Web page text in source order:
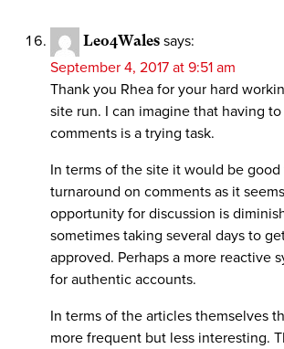
Leo4Wales says:
September 4, 2017 at 9:51 am
Thank you Rhea for your hard
site run. I can imagine that having
comments is a trying task.
In terms of the site it would be
turnaround on comments as it
opportunity for discussion is
sometimes taking several days to
approved. Perhaps a more reactive
for authentic accounts.
In terms of the articles themselves
more frequent but less interesting.